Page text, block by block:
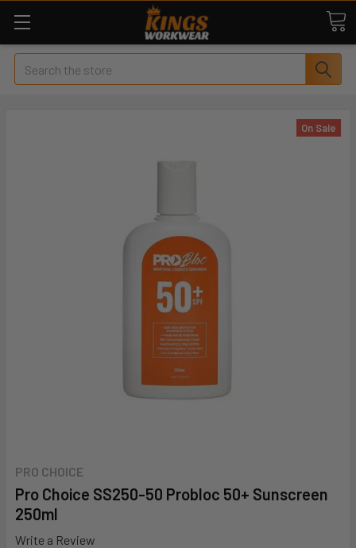
Search
PRO CHOICE
Pro Choice SS250-50 Probloc 50+ Sunscreen
250ml
Write a Review
On Sale